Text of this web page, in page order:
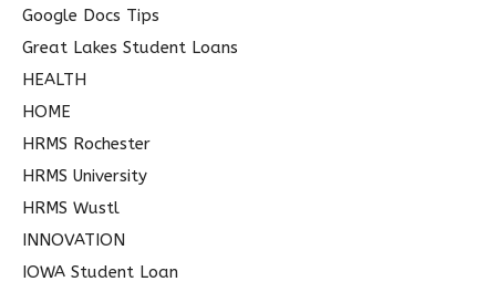
Google Docs Tips
Great Lakes Student Loans
HEALTH
HOME
HRMS Rochester
HRMS University
HRMS Wustl
INNOVATION
IOWA Student Loan